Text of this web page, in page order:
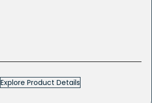
Explore Product Details